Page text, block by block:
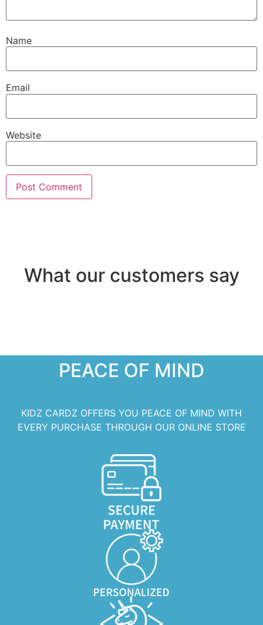
Name
Email
Website
What our customers say
PEACE OF MIND
KIDZ CARDZ OFFERS YOU PEACE OF MIND WITH
EVERY PURCHASE THROUGH OUR ONLINE STORE